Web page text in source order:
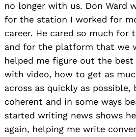
no longer with us. Don Ward
for the station I worked for
career. He cared so much for
and for the platform that we
helped me figure out the
with video, how to get as
across as quickly as
coherent and in some ways
started writing news shows
again, helping me write